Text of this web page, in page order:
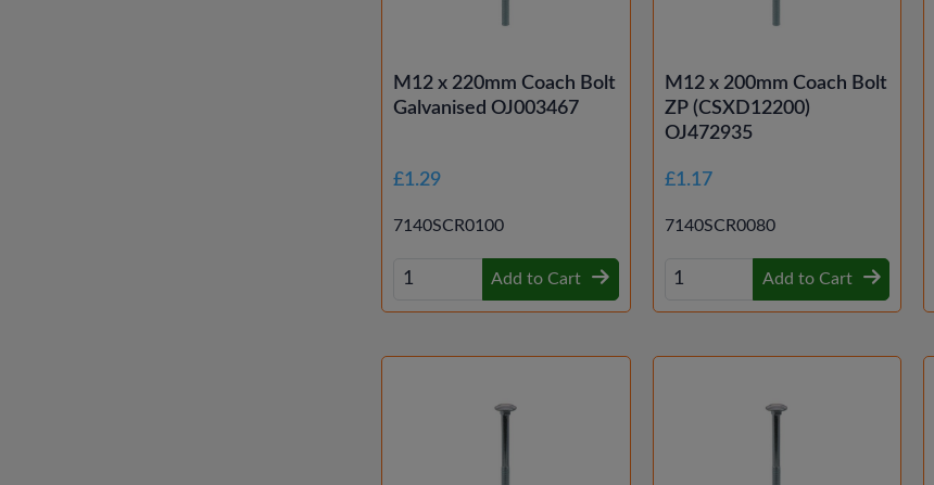
M12 x 220mm Coach Bolt
Galvanised OJ003467
£1.29
7140SCR0100
Add to Cart
M12 x 200mm Coach Bolt
ZP (CSXD12200)
OJ472935
£1.17
7140SCR0080
Add to Cart